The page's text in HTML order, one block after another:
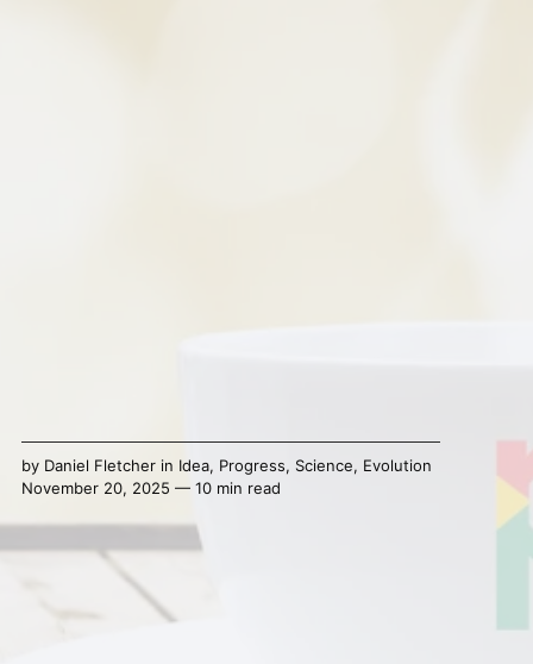
by Daniel Fletcherin Idea, Progress, Science, Evolution
November 20, 2025 — 10 min read